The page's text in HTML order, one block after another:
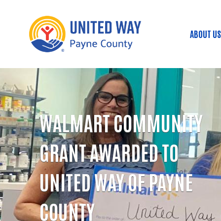
ABOUT US
WALMART COMMUNITY
GRANT AWARDED TO
UNITED WAY OF PAYNE
COUNTY